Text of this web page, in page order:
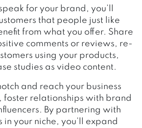
for your brand, you’ll
that people just like
from what you offer. Share
comments or reviews, re-
using your products,
studies as video content.
and reach your business
foster relationships with brand
By partnering with
your niche, you’ll expand